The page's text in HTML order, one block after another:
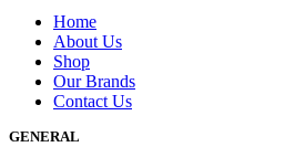
Home
About Us
Shop
Our Brands
Contact Us
GENERAL